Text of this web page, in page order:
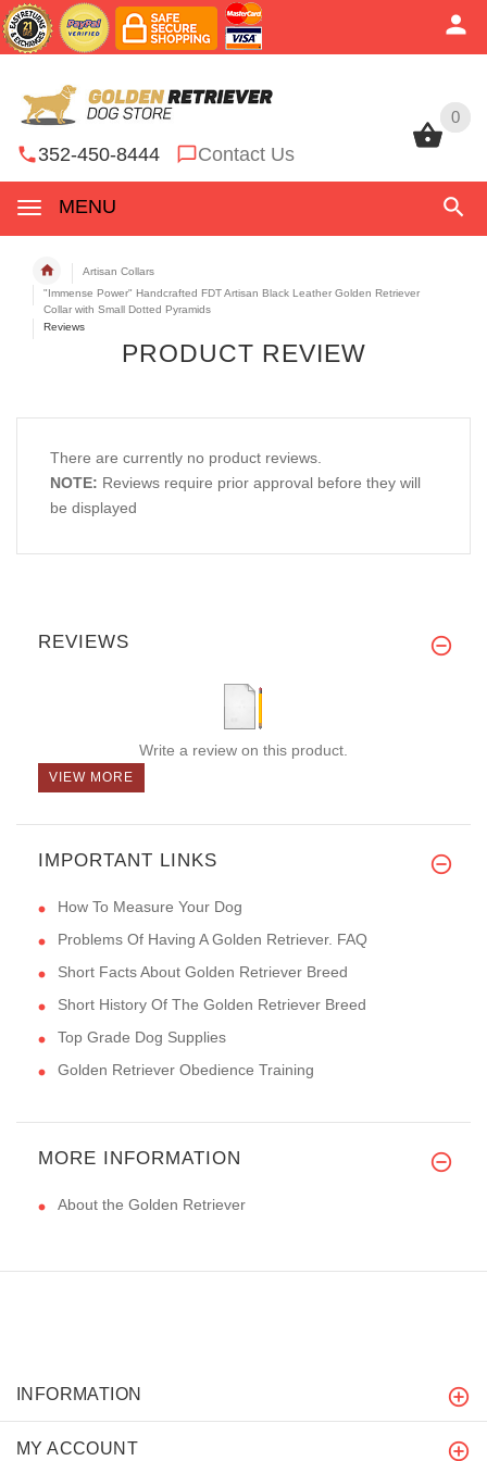
0
352-450-8444 Contact Us
MENU
0
Artisan Collars
"Immense Power" Handcrafted FDT Artisan Black Leather Golden Retriever
Collar with Small Dotted Pyramids
Reviews
PRODUCT REVIEW
There are currently no product reviews.
NOTE: Reviews require prior approval before they will
be displayed
REVIEWS
Write a review on this product.
VIEW MORE
IMPORTANT LINKS
How To Measure Your Dog
Problems Of Having A Golden Retriever. FAQ
Short Facts About Golden Retriever Breed
Short History Of The Golden Retriever Breed
Top Grade Dog Supplies
Golden Retriever Obedience Training
MORE INFORMATION
About the Golden Retriever
INFORMATION
MY ACCOUNT